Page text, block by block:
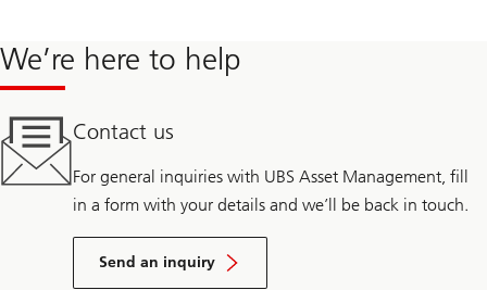
We’re here to help
Contact us
For general inquiries with UBS Asset Management, fill
in a form with your details and we’ll be back in touch.
Send an inquiry